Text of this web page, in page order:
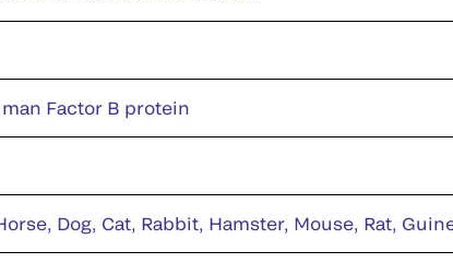
Factor B protein
Dog, Cat, Rabbit, Hamster, Mouse, Rat,